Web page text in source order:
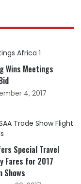
Wins Meetings
4, 2017
Special Travel
Fares for 2017
Shows